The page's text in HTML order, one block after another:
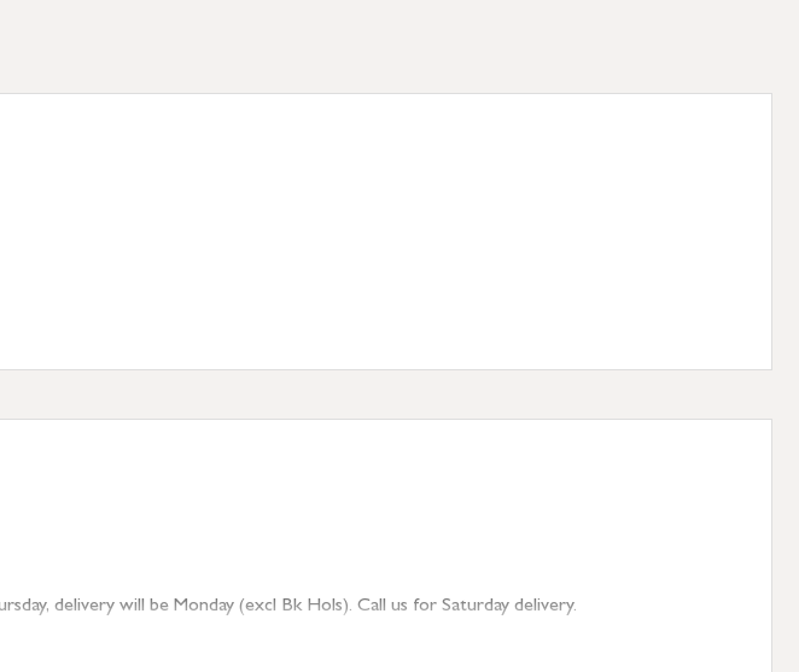
delivery will be Monday (excl Bk Hols). Call us for Saturday delivery.